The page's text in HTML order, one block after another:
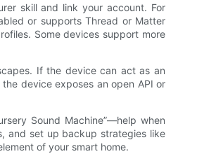
skill and link your account. For
or supports Thread or Matter
Some devices support more
If the device can act as an
device exposes an open API or
Sound Machine”—help when
and set up backup strategies like
of your smart home.